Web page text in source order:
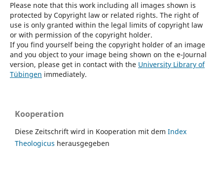
Please note that this work including all images shown is
protected by Copyright law or related rights. The right of
use is only granted within the legal limits of copyright law
or with permission of the copyright holder.
If you find yourself being the copyright holder of an image
and you object to your image being shown on the e-Journal
version, please get in contact with the University Library of
Tübingen immediately.
Kooperation
Diese Zeitschrift wird in Kooperation mit dem Index
Theologicus herausgegeben